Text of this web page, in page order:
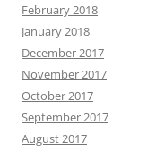
February 2018
January 2018
December 2017
November 2017
October 2017
September 2017
August 2017